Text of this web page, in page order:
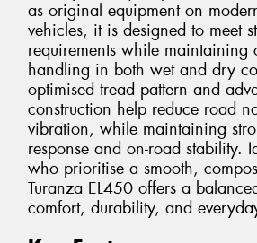
as original equipment on
vehicles, it is designed to meet
requirements while maintaining
handling in both wet and dry
optimised tread pattern and
construction help reduce road
vibration, while maintaining
response and on-road stability.
who prioritise a smooth,
Turanza EL450 offers a
comfort, durability, and